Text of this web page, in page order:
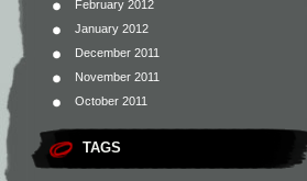
February 2012
January 2012
December 2011
November 2011
October 2011
TAGS